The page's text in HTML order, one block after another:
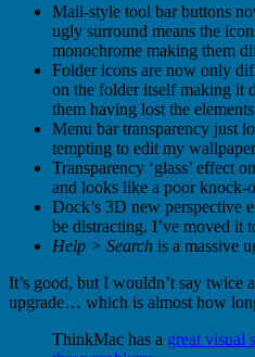
Mail-style tool bar buttons
ugly surround means the
monochrome making them
Folder icons are now only
on the folder itself making it
them having lost the
Menu bar transparency just
tempting to edit my
Transparency ‘glass’ effect
and looks like a poor knock-
Dock’s 3D new perspective
be distracting. I’ve moved it
Help > Search is a massive
It’s good, but I wouldn’t say twice
upgrade… which is almost how
ThinkMac has a great visual